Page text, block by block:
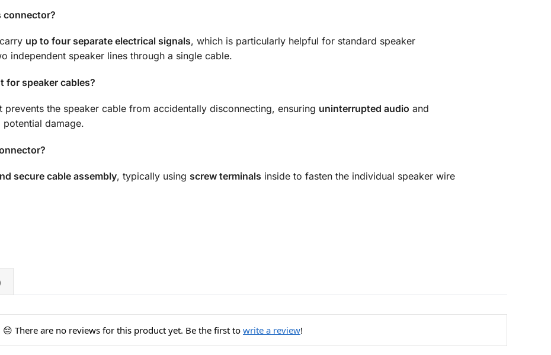
connector?
up to four separate electrical signals, which is particularly helpful for standard speaker
independent speaker lines through a single cable.
for speaker cables?
the speaker cable from accidentally disconnecting, ensuring uninterrupted audio and
damage.
secure cable assembly, typically using screw terminals inside to fasten the individual speaker wire
😔 There are no reviews for this product yet. Be the first to write a review!